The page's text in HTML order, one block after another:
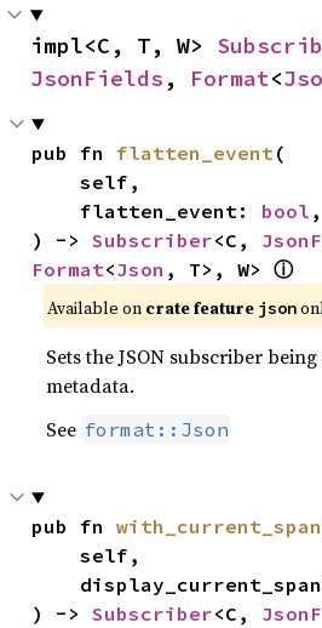
impl<C, T, W>
JsonFields , Format<
pub fn flatten_event(
    self,
    flatten_event:
bool ,
) -> Subscriber<C,
Format<Json , T>, W> ⓘ
Available on crate feature json
Sets the JSON subscriber
metadata.
See format::Json
pub fn with_current_span
    self,
) -> Subscriber<C,